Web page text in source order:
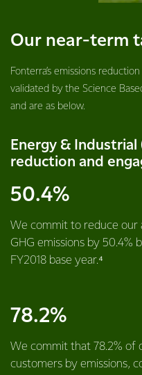
Our near-term
Fonterra’s emissions
validated by the Science
and are as below.
Energy & Industrial
reduction and
50.4%
We commit to reduce our
GHG emissions by 50.4%
FY2018 base year.⁴
78.2%
We commit that 78.2% of
customers by emissions,